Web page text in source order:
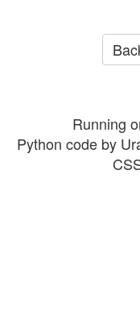
Running
Python code by